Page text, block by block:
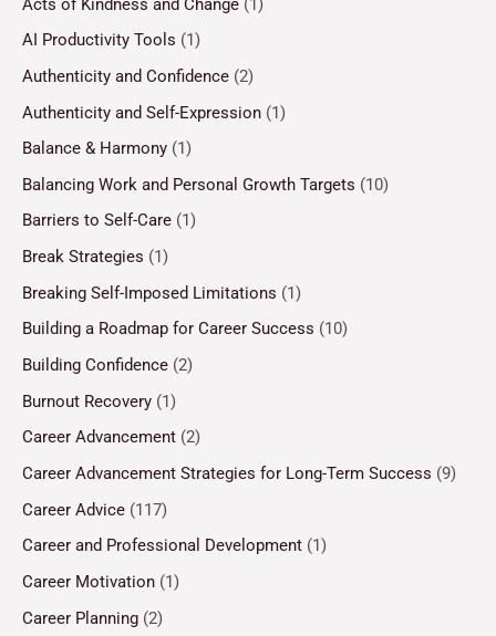
Acts of Kindness and Change (1)
AI Productivity Tools (1)
Authenticity and Confidence (2)
Authenticity and Self-Expression (1)
Balance & Harmony (1)
Balancing Work and Personal Growth Targets (10)
Barriers to Self-Care (1)
Break Strategies (1)
Breaking Self-Imposed Limitations (1)
Building a Roadmap for Career Success (10)
Building Confidence (2)
Burnout Recovery (1)
Career Advancement (2)
Career Advancement Strategies for Long-Term Success (9)
Career Advice (117)
Career and Professional Development (1)
Career Motivation (1)
Career Planning (2)